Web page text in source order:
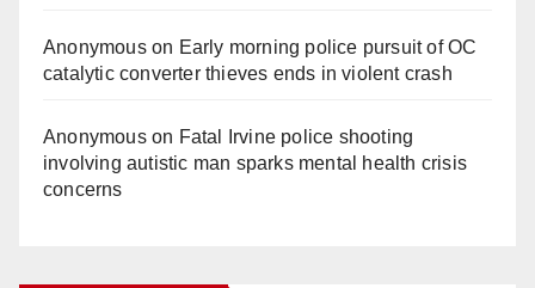
Anonymouson Early morning police pursuit of OC
catalytic converter thieves ends in violent crash
Anonymouson Fatal Irvine police shooting
involving autistic man sparks mental health crisis
concerns